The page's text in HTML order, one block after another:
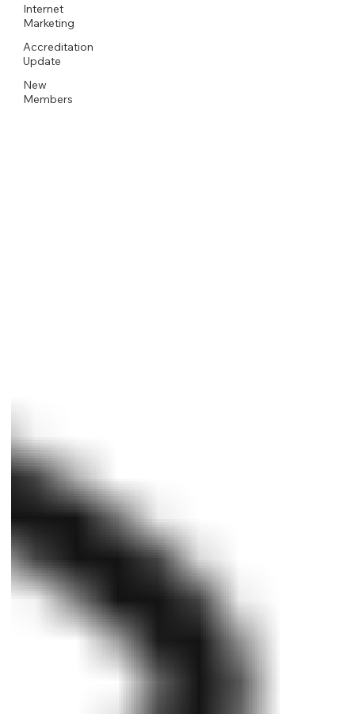
Internet
Marketing
Accreditation
Update
New
Members